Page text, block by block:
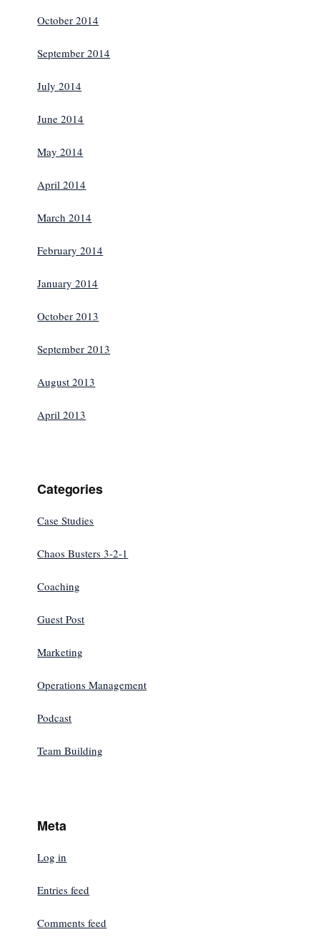
October 2014
September 2014
July 2014
June 2014
May 2014
April 2014
March 2014
February 2014
January 2014
October 2013
September 2013
August 2013
April 2013
Categories
Case Studies
Chaos Busters 3-2-1
Coaching
Guest Post
Marketing
Operations Management
Podcast
Team Building
Meta
Log in
Entries feed
Comments feed